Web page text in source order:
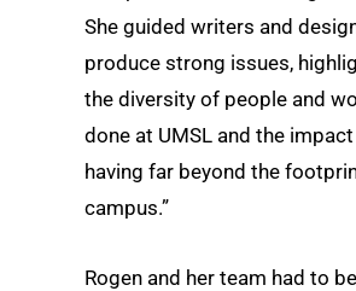
She guided writers and
produce strong issues,
the diversity of people and
done at UMSL and the impact
having far beyond the
campus.”
Rogen and her team had to be